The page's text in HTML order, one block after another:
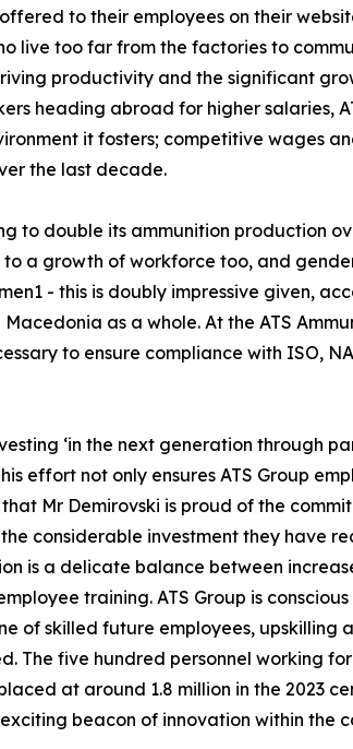
to their employees on their
live too far from the factories to
productivity and the significant
heading abroad for higher salaries,
it fosters; competitive wages
the last decade.
to double its ammunition production
a growth of workforce too, and
- this is doubly impressive given,
as a whole. At the ATS
to ensure compliance with ISO,
‘in the next generation through
effort not only ensures ATS Group
Mr Demirovski is proud of the
considerable investment they have
is a delicate balance between
training. ATS Group is
of skilled future employees, upskilling
The five hundred personnel working
at around 1.8 million in the 2023
beacon of innovation within the